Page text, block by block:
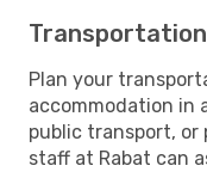
Plan your
accommodation in
public transport, or
staff at Rabat can